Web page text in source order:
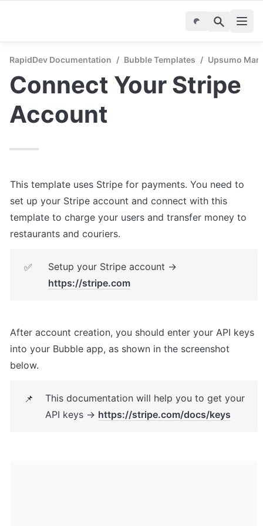
RapidDev Documentation / Bubble Templates / Upsumo
Connect Your Stripe
Account
This template uses Stripe for payments. You need to
set up your Stripe account and connect with this
template to charge your users and transfer money to
restaurants and couriers.
✅
https://stripe.com
After account creation, you should enter your API keys
into your Bubble app, as shown in the screenshot
below.
📌
This documentation will help you to get your
API keys → https://stripe.com/docs/keys